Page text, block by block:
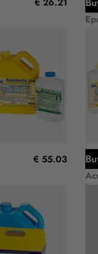
€ 55.03